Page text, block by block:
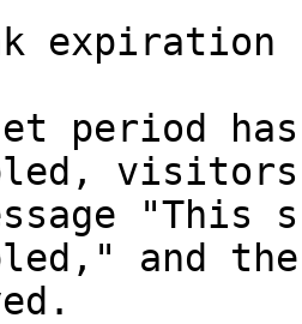
expiration
period
visitors
and